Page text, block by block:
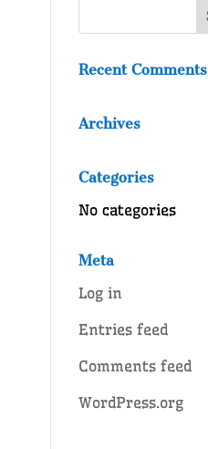
Recent Comments
Archives
Categories
No categories
Meta
Log in
Entries feed
Comments feed
WordPress.org